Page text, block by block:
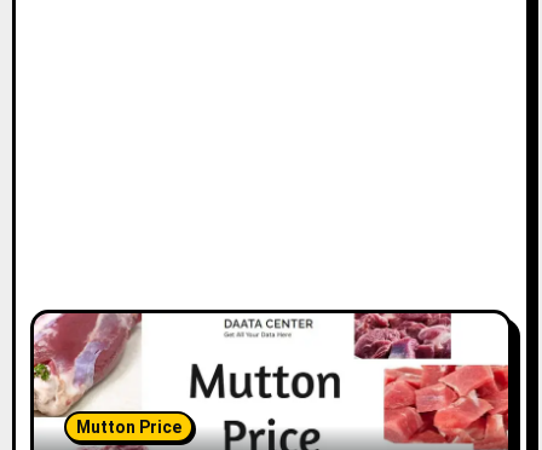
Mutton Price